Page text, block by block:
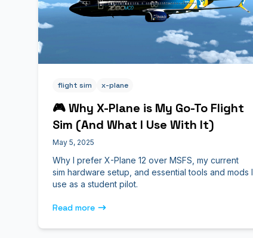
flight sim x-plane
🎮 Why X-Plane is My Go-To Flight
Sim (And What I Use With It)
May 5, 2025
Why I prefer X-Plane 12 over MSFS, my current
sim hardware setup, and essential tools and mods I
use as a student pilot.
Read more